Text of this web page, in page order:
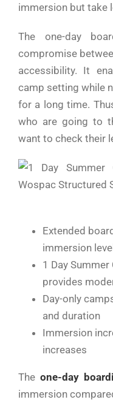
immersion but take
The one-day
compromise
accessibility. It
camp setting while
for a long time.
who are going to
want to check their
Extended
immersion
1 Day
provides
Day-only
and duration
Immersion
increases
The one-day
immersion